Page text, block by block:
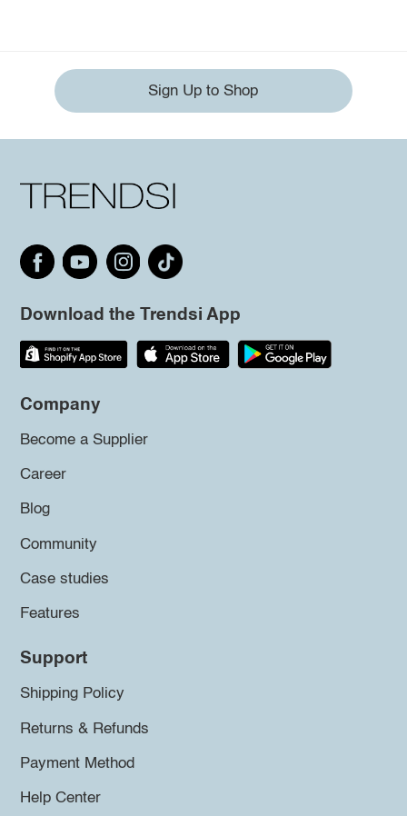
Sign Up to Shop
Download the Trendsi App
Company
Become a Supplier
Career
Blog
Community
Case studies
Features
Support
Shipping Policy
Returns & Refunds
Payment Method
Help Center